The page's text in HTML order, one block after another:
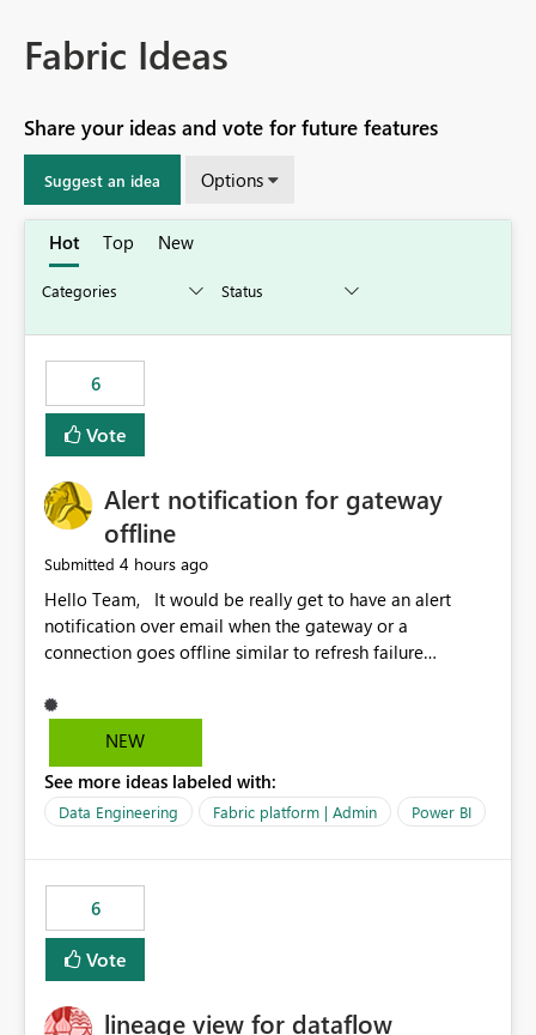
Fabric Ideas
Share your ideas and vote for future features
Suggest an idea Options
Hot Top New
6
Vote
Alert notification for gateway
offline
Submitted 4 hours ago
Hello Team, It would be really get to have an alert
notification over email when the gateway or a
connection goes offline similar to refresh failure
the upcoming versions of Power BI.
NEW
See more ideas labeled with:
Data Engineering Fabric platform | Admin Power BI
6
Vote
lineage view for dataflow